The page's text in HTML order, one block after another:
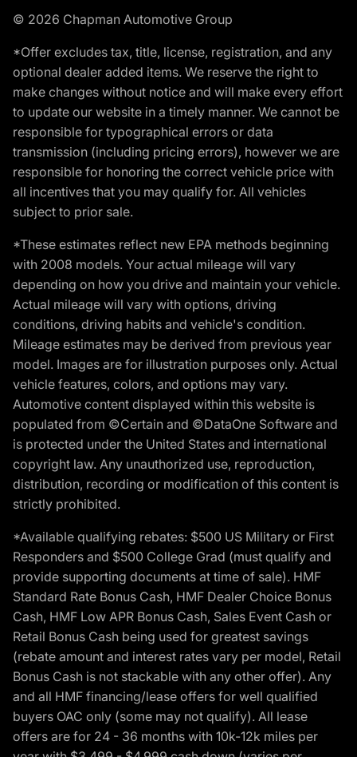
© 2026 Chapman Automotive Group
*Offer excludes tax, title, license, registration, and any
optional dealer added items. We reserve the right to
make changes without notice and will make every effort
to update our website in a timely manner. We cannot be
responsible for typographical errors or data
transmission (including pricing errors), however we are
responsible for honoring the correct vehicle price with
all incentives that you may qualify for. All vehicles
subject to prior sale.
*These estimates reflect new EPA methods beginning
with 2008 models. Your actual mileage will vary
depending on how you drive and maintain your vehicle.
Actual mileage will vary with options, driving
conditions, driving habits and vehicle's condition.
Mileage estimates may be derived from previous year
model. Images are for illustration purposes only. Actual
vehicle features, colors, and options may vary.
Automotive content displayed within this website is
populated from ©Certain and ©DataOne Software and
is protected under the United States and international
copyright law. Any unauthorized use, reproduction,
distribution, recording or modification of this content is
strictly prohibited.
*Available qualifying rebates: $500 US Military or First
Responders and $500 College Grad (must qualify and
provide supporting documents at time of sale). HMF
Standard Rate Bonus Cash, HMF Dealer Choice Bonus
Cash, HMF Low APR Bonus Cash, Sales Event Cash or
Retail Bonus Cash being used for greatest savings
(rebate amount and interest rates vary per model, Retail
Bonus Cash is not stackable with any other offer). Any
and all HMF financing/lease offers for well qualified
buyers OAC only (some may not qualify). All lease
offers are for 24 - 36 months with 10k-12k miles per